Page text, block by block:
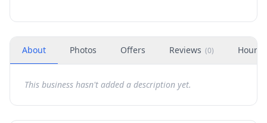
About Photos Offers Reviews (0) Hours
This business hasn't added a description yet.